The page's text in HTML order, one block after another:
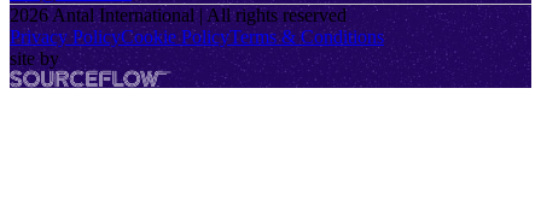
2026 Antal International | All rights reserved
Privacy PolicyCookie PolicyTerms & Conditions
site by
SourceFlow